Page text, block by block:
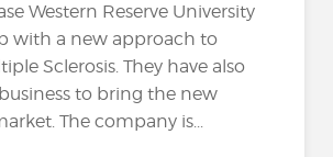
Western Reserve University
with a new approach to
Sclerosis. They have also
to bring the new
The company is...